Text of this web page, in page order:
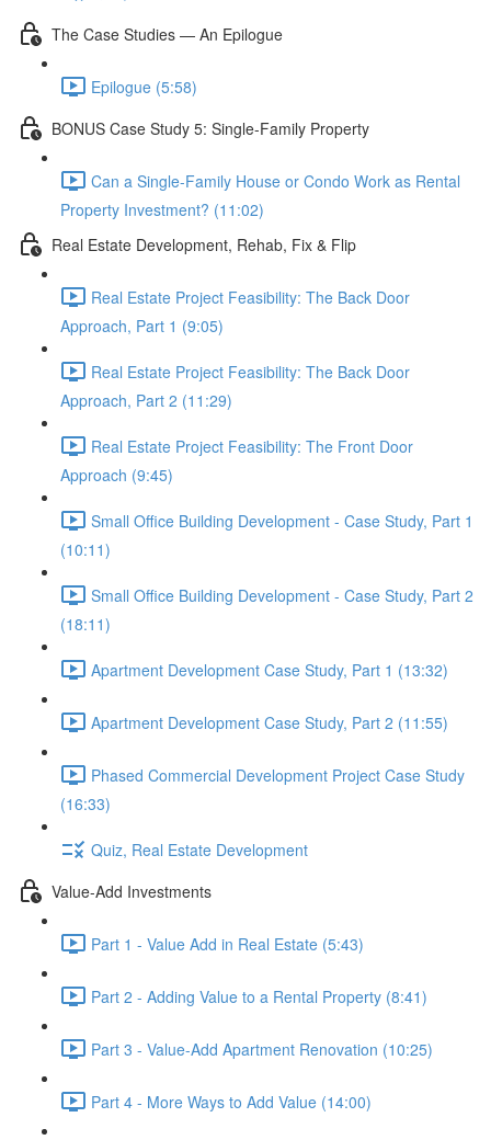
The Case Studies — An Epilogue
Epilogue (5:58)
BONUS Case Study 5: Single-Family Property
Can a Single-Family House or Condo Work as Rental
Property Investment? (11:02)
Real Estate Development, Rehab, Fix & Flip
Real Estate Project Feasibility: The Back Door
Approach, Part 1 (9:05)
Real Estate Project Feasibility: The Back Door
Approach, Part 2 (11:29)
Real Estate Project Feasibility: The Front Door
Approach (9:45)
Small Office Building Development - Case Study, Part 1
(10:11)
Small Office Building Development - Case Study, Part 2
(18:11)
Apartment Development Case Study, Part 1 (13:32)
Apartment Development Case Study, Part 2 (11:55)
Phased Commercial Development Project Case Study
(16:33)
Quiz, Real Estate Development
Value-Add Investments
Part 1 - Value Add in Real Estate (5:43)
Part 2 - Adding Value to a Rental Property (8:41)
Part 3 - Value-Add Apartment Renovation (10:25)
Part 4 - More Ways to Add Value (14:00)